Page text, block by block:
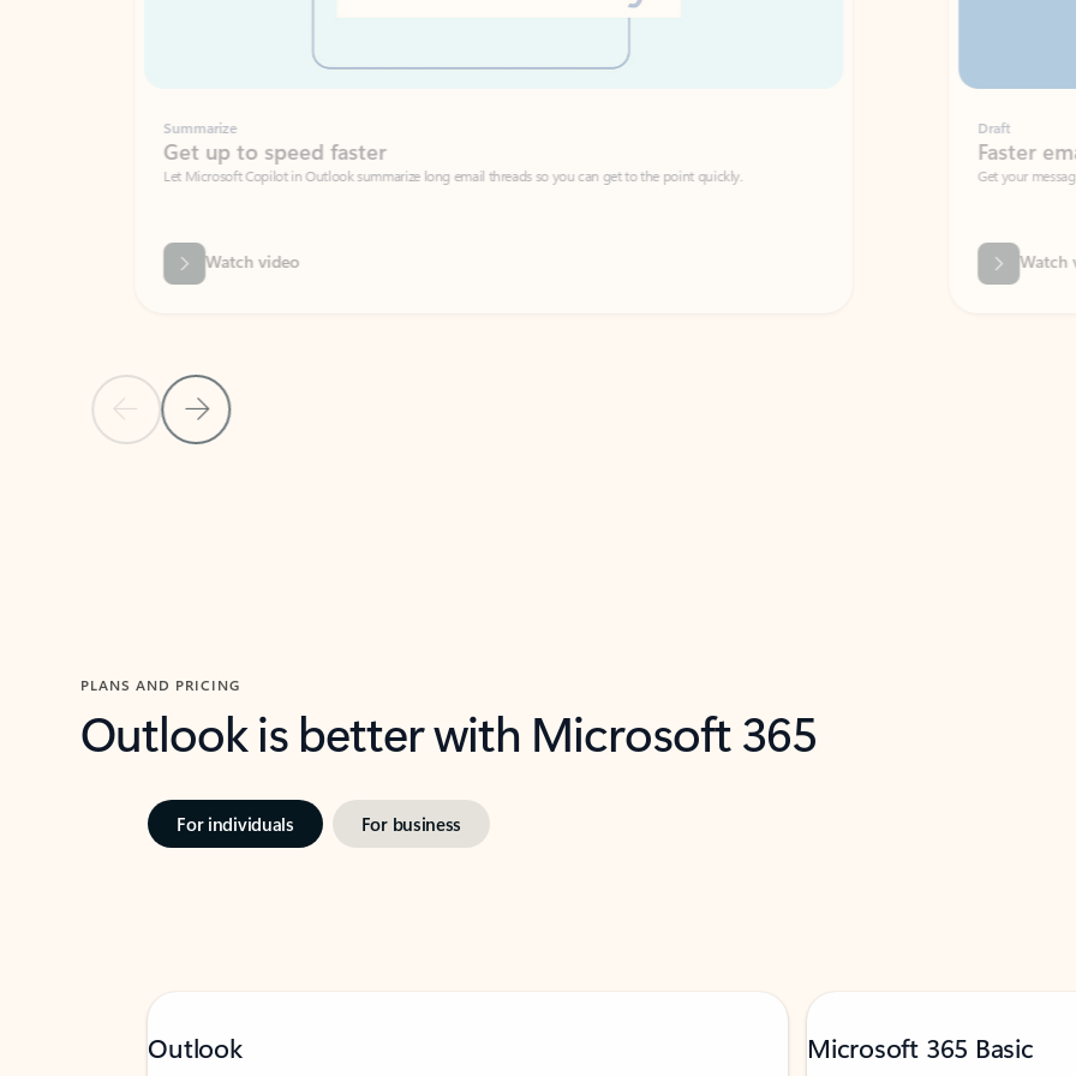
Previous SlideNext Slide
Summarize
Get up to speed faster ​
Let Microsoft Copilot in Outlook summarize long email threads so you can get to the point quickly.
Watch video
Faster emails, fewer
Get your message right the first time
PLANS AND PRICING
Outlook is better with Microsoft 365
For individuals For business
Outlook Microsoft 365 Basic